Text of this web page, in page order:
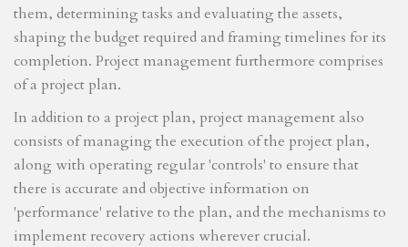
them, determining tasks and evaluating the assets,
shaping the budget required and framing timelines for its
completion. Project management furthermore comprises
of a project plan.
In addition to a project plan, project management also
consists of managing the execution of the project plan,
along with operating regular 'controls' to ensure that
there is accurate and objective information on
'performance' relative to the plan, and the mechanisms to
implement recovery actions wherever crucial.